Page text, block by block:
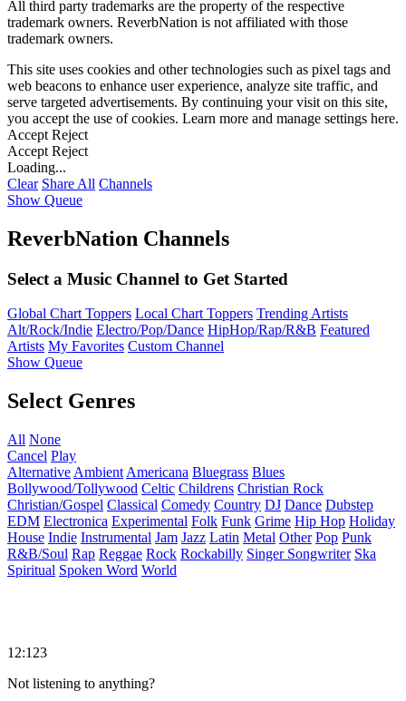
All third party trademarks are the property of the respective
trademark owners. ReverbNation is not affiliated with those
trademark owners.
This site uses cookies and other technologies such as pixel tags and
web beacons to enhance user experience, analyze site traffic, and
serve targeted advertisements. By continuing your visit on this site,
you accept the use of cookies. Learn more and manage settings here.
Accept Reject
Accept Reject
Loading...
Clear Share All Channels
Show Queue
ReverbNation Channels
Select a Music Channel to Get Started
Global Chart Toppers Local Chart Toppers Trending Artists
Alt/Rock/Indie Electro/Pop/Dance HipHop/Rap/R&B Featured
Artists My Favorites Custom Channel
Show Queue
Select Genres
All None
Cancel Play
Alternative Ambient Americana Bluegrass Blues
Bollywood/Tollywood Celtic Childrens Christian Rock
Christian/Gospel Classical Comedy Country DJ Dance Dubstep
EDM Electronica Experimental Folk Funk Grime Hip Hop Holiday
House Indie Instrumental Jam Jazz Latin Metal Other Pop Punk
R&B/Soul Rap Reggae Rock Rockabilly Singer Songwriter Ska
Spiritual Spoken Word World
12:123
Not listening to anything?